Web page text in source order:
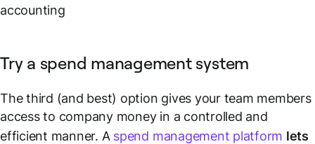
accounting
Try a spend management system
The third (and best) option gives your team members
access to company money in a controlled and
efficient manner. A spend management platform lets